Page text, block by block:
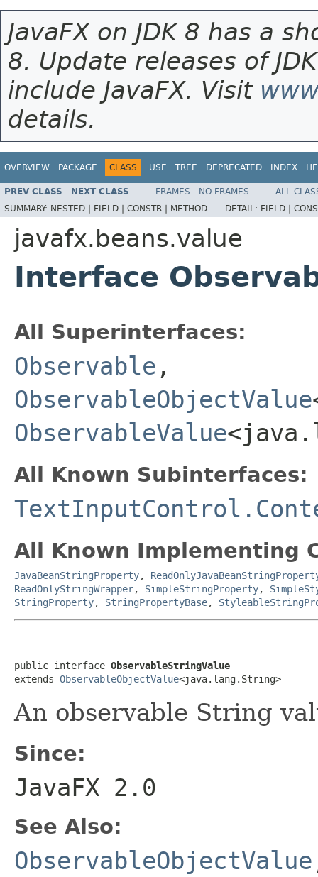
JavaFX on JDK 8 has a
8. Update releases of
include JavaFX. Visit
details.
OVERVIEW PACKAGE CLASS USE TREE DEPRECATED INDEX
PREV CLASS NEXT CLASS FRAMES NO FRAMES
ALL
SUMMARY: NESTED | FIELD | CONSTR | METHOD DETAIL: FIELD |
javafx.beans.value
Interface
All Superinterfaces:
Observable,
ObservableObjectValue
ObservableValue
All Known Subinterfaces:
All Known Implementing
JavaBeanStringProperty,
ReadOnlyStringWrapper, SimpleStringProperty,
StringProperty, StringPropertyBase,
public interface ObservableStringValue
extends ObservableObjectValue<java.lang.String>
An observable String
Since:
JavaFX 2.0
See Also:
ObservableObjectValue